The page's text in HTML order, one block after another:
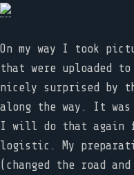
On my way I took
that were uploaded
nicely surprised by
along the way. It
I will do that again
logistic. My
(changed the road